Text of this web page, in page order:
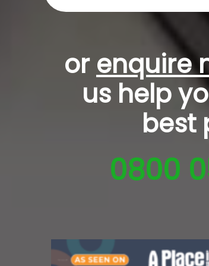
or enquire
us help
best
0800